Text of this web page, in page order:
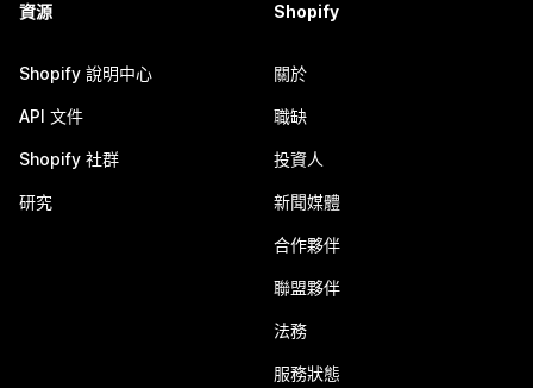
資源
Shopify 說明中心
API 文件
Shopify 社群
研究
Shopify
關於
職缺
投資人
新聞媒體
合作夥伴
聯盟夥伴
法務
服務狀態